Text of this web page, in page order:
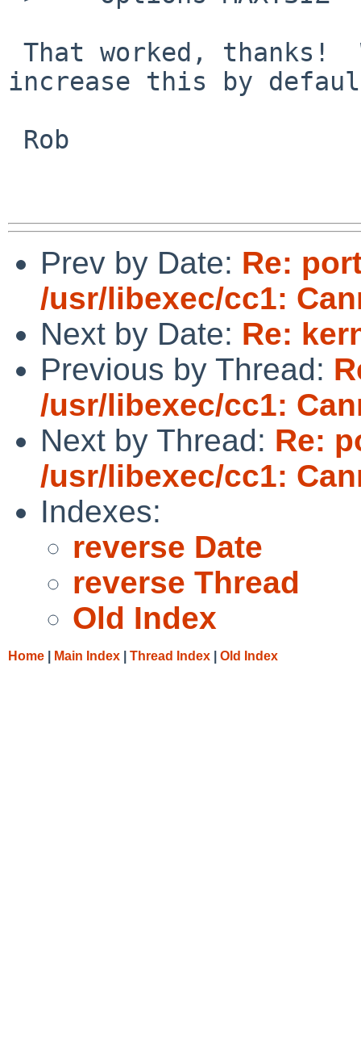
increase this by
Prev by Date: Re:
/usr/libexec/cc1:
Next by Date: Re:
Previous by Thread:
/usr/libexec/cc1:
Next by Thread: Re:
/usr/libexec/cc1:
Indexes:
reverse Date
reverse Thread
Old Index
Home Main Index Thread Index Old Index